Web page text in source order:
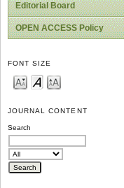
Editorial Board
OPEN ACCESS Policy
FONT SIZE
JOURNAL CONTENT
Search